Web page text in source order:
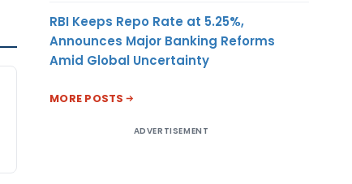
RBI Keeps Repo Rate at 5.25%,
Announces Major Banking Reforms
Amid Global Uncertainty
MORE POSTS
ADVERTISEMENT